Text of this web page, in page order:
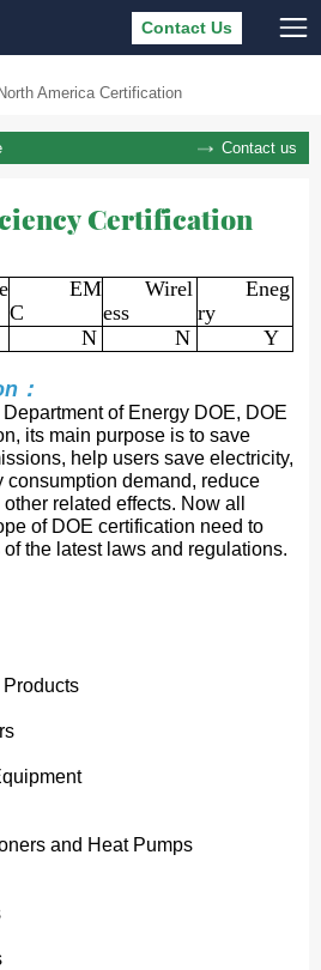
Contact Us
North America Certification
Contact us
Certification
EM
C
Wirel
ess
Eneg
ry
N N Y
：
of Energy DOE, DOE
its main purpose is to save
help users save electricity,
consumption demand, reduce
related effects. Now all
of DOE certification need to
the latest laws and regulations.
and Heat Pumps